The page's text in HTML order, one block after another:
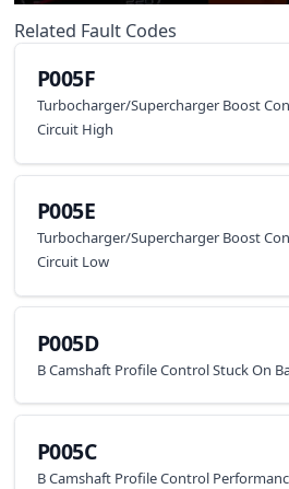
Related Fault Codes
P005F
Turbocharger/Supercharger Boost
Circuit High
P005E
Turbocharger/Supercharger Boost
Circuit Low
P005D
B Camshaft Profile Control Stuck On
P005C
B Camshaft Profile Control